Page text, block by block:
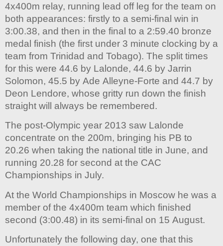
4x400m relay, running lead off leg for the team on
both appearances: firstly to a semi-final win in
3:00.38, and then in the final to a 2:59.40 bronze
medal finish (the first under 3 minute clocking by a
team from Trinidad and Tobago). The split times
for this were 44.6 by Lalonde, 44.6 by Jarrin
Solomon, 45.5 by Ade Alleyne-Forte and 44.7 by
Deon Lendore, whose gritty run down the finish
straight will always be remembered.
The post-Olympic year 2013 saw Lalonde
concentrate on the 200m, bringing his PB to
20.26 when taking the national title in June, and
running 20.28 for second at the CAC
Championships in July.
At the World Championships in Moscow he was a
member of the 4x400m team which finished
second (3:00.48) in its semi-final on 15 August.
Unfortunately the following day, one that this